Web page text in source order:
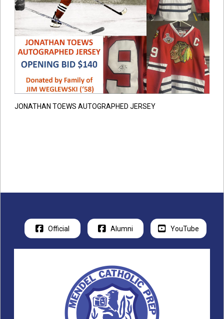
JONATHAN TOEWS AUTOGRAPHED JERSEY
Official Alumni YouTube